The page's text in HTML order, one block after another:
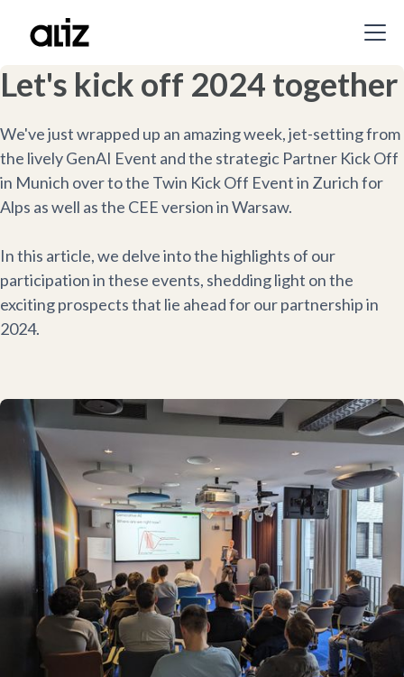
Let's kick off 2024 together
We've just wrapped up an amazing week, jet-setting from
the lively GenAI Event and the strategic Partner Kick Off
in Munich over to the Twin Kick Off Event in Zurich for
Alps as well as the CEE version in Warsaw.
In this article, we delve into the highlights of our
participation in these events, shedding light on the
exciting prospects that lie ahead for our partnership in
2024.